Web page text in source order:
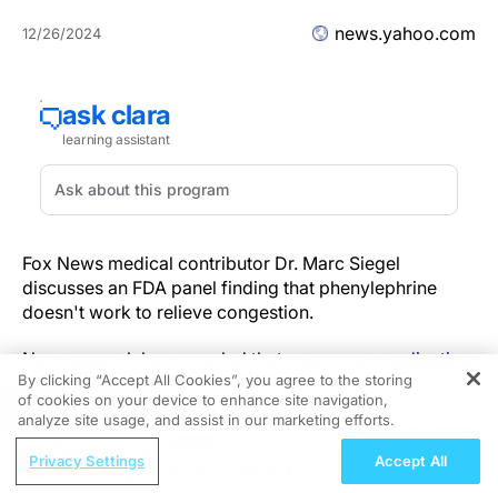
12/26/2024 news.yahoo.com
Fox News medical contributor Dr. Marc Siegel
discusses an FDA panel finding that phenylephrine
doesn't work to relieve congestion.
New research has revealed that acommon medication
might not be safe for everyone.
Acetaminophen, brand name Tylenol, is a pain reliever
and fever reducer that's often included in other drugs,
REGISTER
Supporting Whole-Body Health Through
By clicking “Accept All Cookies”, you agree to the storing
of cookies on your device to enhance site navigation,
analyze site usage, and assist in our marketing efforts.
Privacy Settings Accept All